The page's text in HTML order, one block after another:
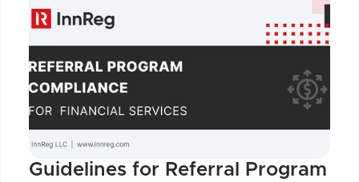
Guidelines for Referral Program